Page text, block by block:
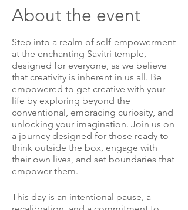
About the event
Step into a realm of self-empowerment
at the enchanting Savitri temple,
designed for everyone, as we believe
that creativity is inherent in us all. Be
empowered to get creative with your
life by exploring beyond the
conventional, embracing curiosity, and
unlocking your imagination. Join us on
a journey designed for those ready to
think outside the box, engage with
their own lives, and set boundaries that
empower them.
This day is an intentional pause, a